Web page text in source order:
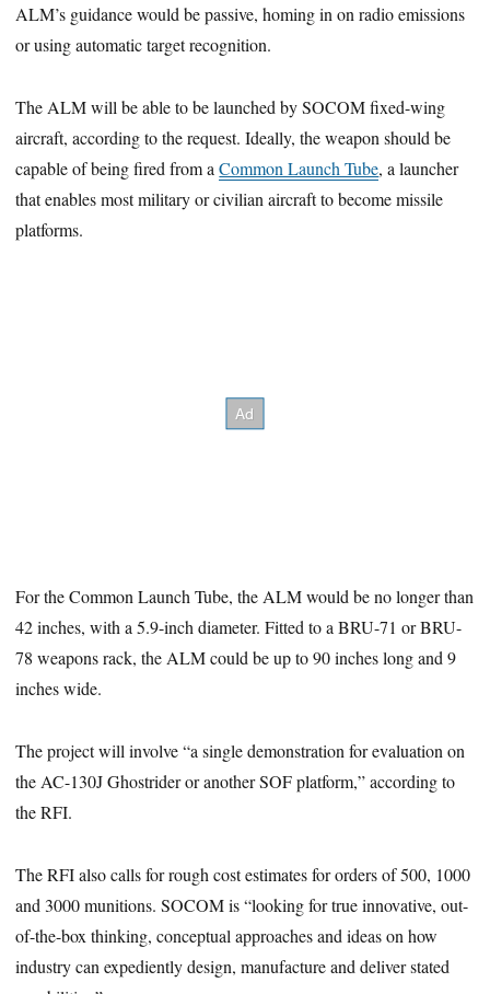
ALM’s guidance would be passive, homing in on radio emissions
or using automatic target recognition.
The ALM will be able to be launched by SOCOM fixed-wing
aircraft, according to the request. Ideally, the weapon should be
capable of being fired from aCommon Launch Tube, a launcher
that enables most military or civilian aircraft to become missile
platforms.
For the Common Launch Tube, the ALM would be no longer than
42 inches, with a 5.9-inch diameter. Fitted to a BRU-71 or BRU-
78 weapons rack, the ALM could be up to 90 inches long and 9
inches wide.
The project will involve “a single demonstration for evaluation on
the AC-130J Ghostrider or another SOF platform,” according to
the RFI.
The RFI also calls for rough cost estimates for orders of 500, 1000
and 3000 munitions. SOCOM is “looking for true innovative, out-
of-the-box thinking, conceptual approaches and ideas on how
industry can expediently design, manufacture and deliver stated